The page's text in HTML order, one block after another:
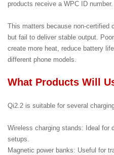
products receive a WPC ID number.
This matters because non-
but fail to deliver stable output.
create more heat, reduce battery
different phone models.
What Products Will
Qi2.2 is suitable for several
Wireless charging stands: Ideal for
setups.
Magnetic power banks: Useful for